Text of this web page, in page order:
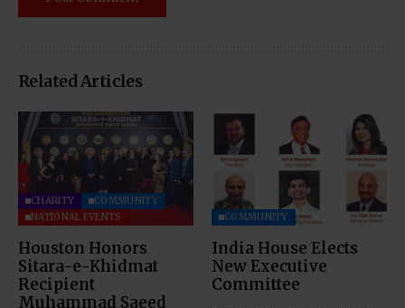
Related Articles
CHARITY
COMMUNITY
NATIONAL EVENTS
Houston Honors
Sitara-e-Khidmat
Recipient
Muhammad Saeed
COMMUNITY
India House Elects
New Executive
Committee